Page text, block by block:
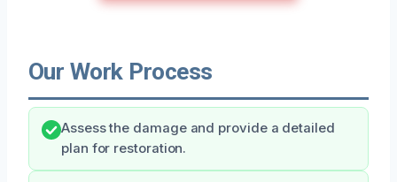
Our Work Process
Assess the damage and provide a detailed
plan for restoration.